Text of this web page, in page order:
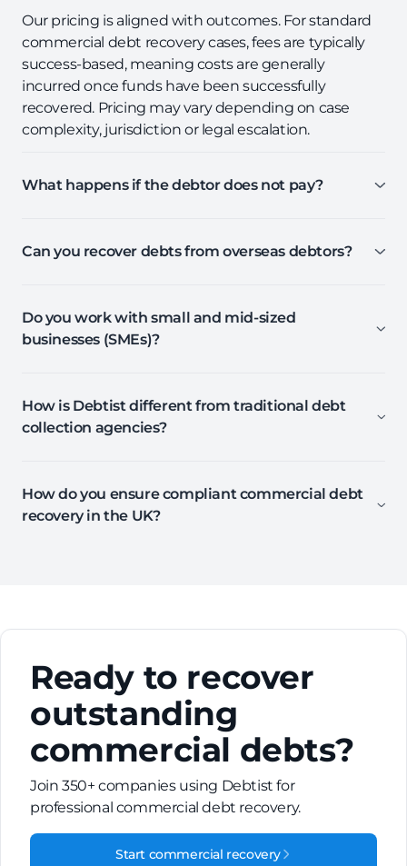
Our pricing is aligned with outcomes. For standard
commercial debt recovery cases, fees are typically
success-based, meaning costs are generally
incurred once funds have been successfully
recovered. Pricing may vary depending on case
complexity, jurisdiction or legal escalation.
What happens if the debtor does not pay?
Can you recover debts from overseas debtors?
Do you work with small and mid-sized
businesses (SMEs)?
How is Debtist different from traditional debt
collection agencies?
How do you ensure compliant commercial debt
recovery in the UK?
Ready to recover
outstanding
commercial debts?
Join 350+ companies using Debtist for
professional commercial debt recovery.
Start commercial recovery